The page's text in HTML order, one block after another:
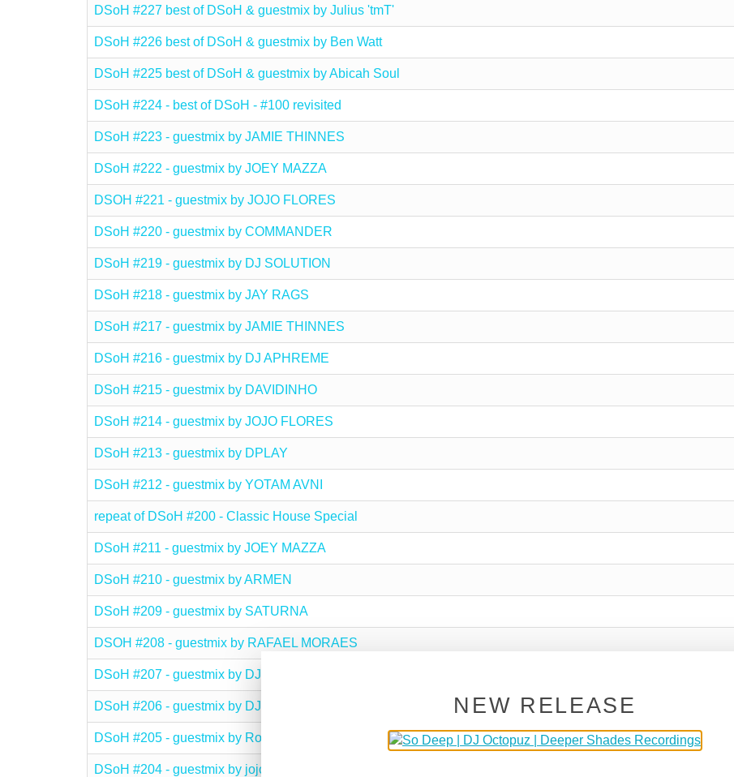
DSoH #227 best of DSoH & guestmix by Julius 'tmT'
DSoH #226 best of DSoH & guestmix by Ben Watt
DSoH #225 best of DSoH & guestmix by Abicah Soul
DSoH #224 - best of DSoH - #100 revisited
DSoH #223 - guestmix by JAMIE THINNES
DSoH #222 - guestmix by JOEY MAZZA
DSOH #221 - guestmix by JOJO FLORES
DSoH #220 - guestmix by COMMANDER
DSoH #219 - guestmix by DJ SOLUTION
DSoH #218 - guestmix by JAY RAGS
DSoH #217 - guestmix by JAMIE THINNES
DSoH #216 - guestmix by DJ APHREME
DSoH #215 - guestmix by DAVIDINHO
DSoH #214 - guestmix by JOJO FLORES
DSoH #213 - guestmix by DPLAY
DSoH #212 - guestmix by YOTAM AVNI
repeat of DSoH #200 - Classic House Special
DSoH #211 - guestmix by JOEY MAZZA
DSoH #210 - guestmix by ARMEN
DSoH #209 - guestmix by SATURNA
DSOH #208 - guestmix by RAFAEL MORAES
DSoH #207 - guestmix by DJ Dealer
DSoH #206 - guestmix by DJ Plusgroove
DSoH #205 - guestmix by Ron Deacon
DSoH #204 - guestmix by jojoflores
NEW RELEASE